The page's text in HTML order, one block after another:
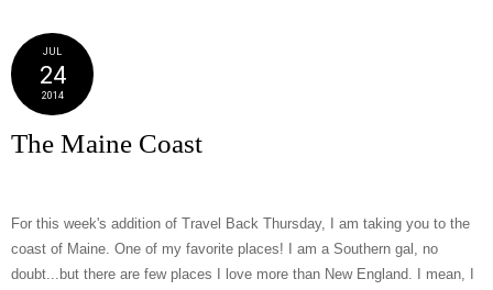
JUL
24
2014
The Maine Coast
For this week's addition of Travel Back Thursday, I am taking you to the
coast of Maine. One of my favorite places! I am a Southern gal, no
doubt...but there are few places I love more than New England. I mean, I